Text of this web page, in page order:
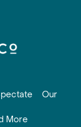
Our
More